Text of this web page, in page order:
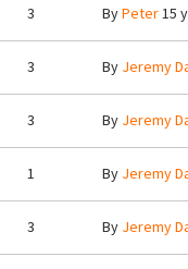
3 ByPeter15
3 By Jeremy
3 By Jeremy
1 By Jeremy
3 By Jeremy